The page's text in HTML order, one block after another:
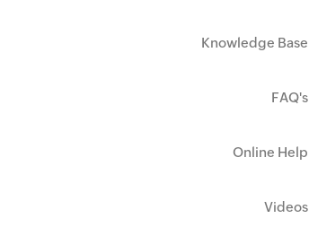
Knowledge Base
FAQ's
Online Help
Videos